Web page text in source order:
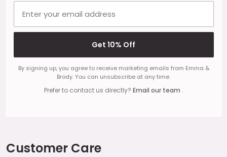
Get 10% Off
By signing up, you agree to receive marketing emails from Emma &
Brody. You can unsubscribe at any time.
Prefer to contact us directly? Email our team .
Customer Care